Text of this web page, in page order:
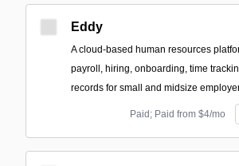
Eddy
A cloud-based human resources
payroll, hiring, onboarding, time
records for small and midsize
Paid; Paid from $4/mo